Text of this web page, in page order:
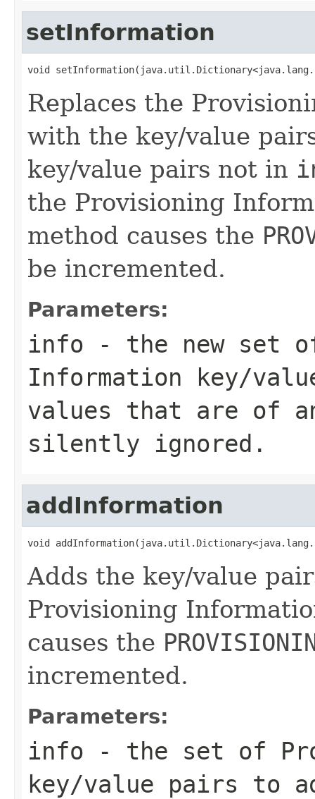
setInformation
void
Replaces the
with the key/value
key/value pairs not in
the Provisioning
method causes the
be incremented.
Parameters:
info - the new set
Information key/
values that are of
silently ignored.
addInformation
void
Adds the key/value
Provisioning
causes the
incremented.
Parameters:
info - the set of
key/value pairs to